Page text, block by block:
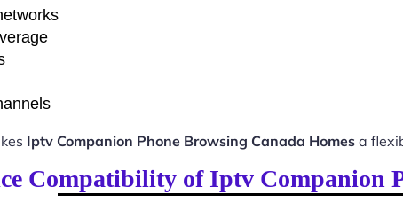
Iptv Companion Phone Browsing Canada Homes a
Compatibility of Iptv Companion